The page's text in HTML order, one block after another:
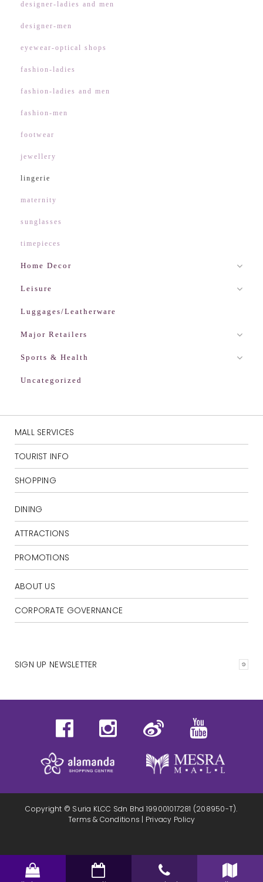
designer-ladies and men
designer-men
eyewear-optical shops
fashion-ladies
fashion-ladies and men
fashion-men
footwear
jewellery
lingerie
maternity
sunglasses
timepieces
Home Decor
Leisure
Luggages/Leatherware
Major Retailers
Sports & Health
Uncategorized
MALL SERVICES
TOURIST INFO
SHOPPING
DINING
ATTRACTIONS
PROMOTIONS
ABOUT US
CORPORATE GOVERNANCE
SIGN UP NEWSLETTER
Copyright © Suria KLCC Sdn Bhd 199001017281 (208950-T).
Terms & Conditions | Privacy Policy